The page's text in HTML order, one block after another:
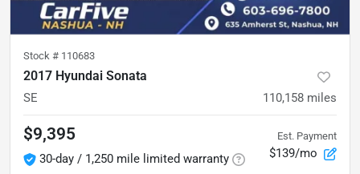
Stock # 110683
2017 Hyundai Sonata
SE 110,158 miles
$9,395
30-day / 1,250 mile limited warranty
Est. Payment
$139/mo